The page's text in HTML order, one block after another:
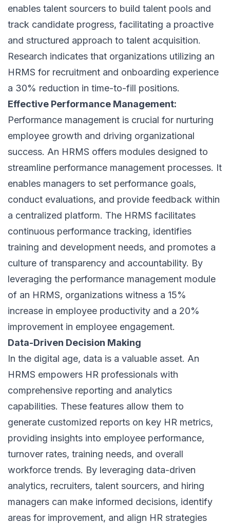
enables talent sourcers to build talent pools and
track candidate progress, facilitating a proactive
and structured approach to talent acquisition.
Research indicates that organizations utilizing an
HRMS for recruitment and onboarding experience
a 30% reduction in time-to-fill positions.
Effective Performance Management:
Performance management is crucial for nurturing
employee growth and driving organizational
success. An HRMS offers modules designed to
streamline performance management processes. It
enables managers to set performance goals,
conduct evaluations, and provide feedback within
a centralized platform. The HRMS facilitates
continuous performance tracking, identifies
training and development needs, and promotes a
culture of transparency and accountability. By
leveraging the performance management module
of an HRMS, organizations witness a 15%
increase in employee productivity and a 20%
improvement in employee engagement.
Data-Driven Decision Making
In the digital age, data is a valuable asset. An
HRMS empowers HR professionals with
comprehensive reporting and analytics
capabilities. These features allow them to
generate customized reports on key HR metrics,
providing insights into employee performance,
turnover rates, training needs, and overall
workforce trends. By leveraging data-driven
analytics, recruiters, talent sourcers, and hiring
managers can make informed decisions, identify
areas for improvement, and align HR strategies